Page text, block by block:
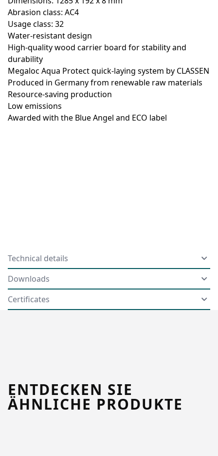
Abrasion class: AC4
Usage class: 32
Water-resistant design
High-quality wood carrier board for stability and
durability
Megaloc Aqua Protect quick-laying system by CLASSEN
Produced in Germany from renewable raw materials
Resource-saving production
Low emissions
Awarded with the Blue Angel and ECO label
Technical details
Downloads
Certificates
ENTDECKEN SIE
ÄHNLICHE PRODUKTE